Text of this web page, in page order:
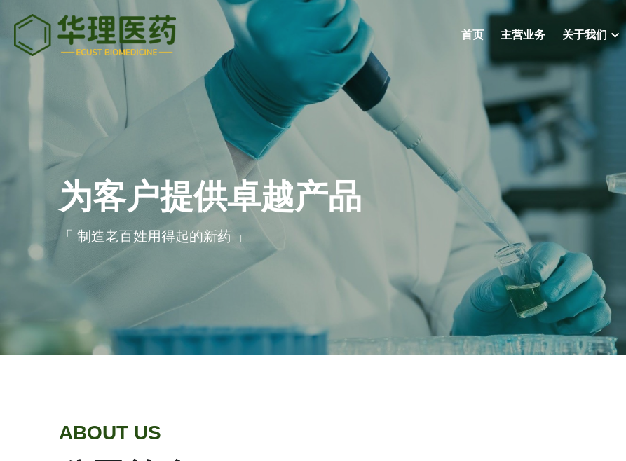
首页 主营业务 关于我们
为客户提供卓越产品
「 制造老百姓用得起的新药 」
ABOUT US